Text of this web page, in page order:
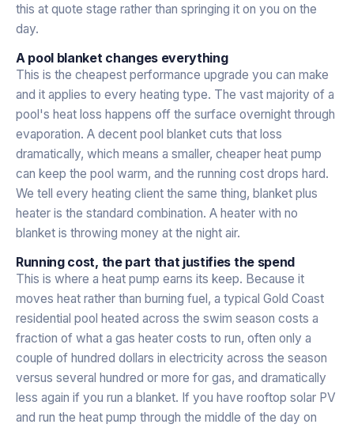
this at quote stage rather than springing it on you on the
day.
A pool blanket changes everything
This is the cheapest performance upgrade you can make
and it applies to every heating type. The vast majority of a
pool's heat loss happens off the surface overnight through
evaporation. A decent pool blanket cuts that loss
dramatically, which means a smaller, cheaper heat pump
can keep the pool warm, and the running cost drops hard.
We tell every heating client the same thing, blanket plus
heater is the standard combination. A heater with no
blanket is throwing money at the night air.
Running cost, the part that justifies the spend
This is where a heat pump earns its keep. Because it
moves heat rather than burning fuel, a typical Gold Coast
residential pool heated across the swim season costs a
fraction of what a gas heater costs to run, often only a
couple of hundred dollars in electricity across the season
versus several hundred or more for gas, and dramatically
less again if you run a blanket. If you have rooftop solar PV
and run the heat pump through the middle of the day on